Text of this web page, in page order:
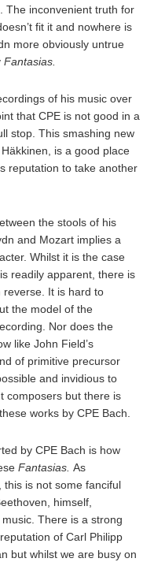
The inconvenient truth for
fit it and nowhere is
more obviously untrue
Fantasias.
of his music over
that CPE is not good in a
stop. This smashing new
is a good place
reputation to take another
the stools of his
and Mozart implies a
Whilst it is the case
readily apparent, there is
It is hard to
the model of the
Nor does the
like John Field’s
of primitive precursor
and invidious to
composers but there is
works by CPE Bach.
by CPE Bach is how
Fantasias. As
this is not some fanciful
himself,
There is a strong
of Carl Philipp
but whilst we are busy on